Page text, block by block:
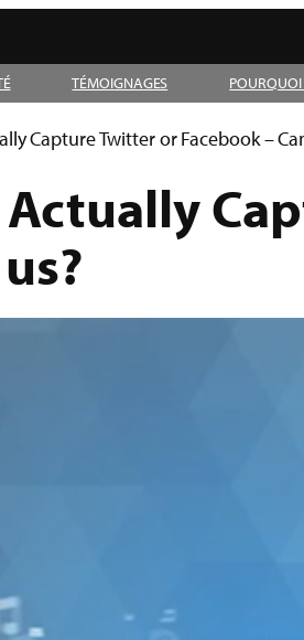
TÉMOIGNAGES POURQUOI
Capture Twitter or Facebook –